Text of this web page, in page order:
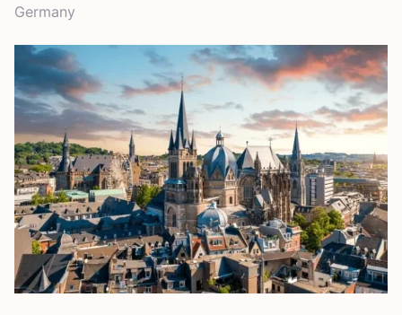
Germany